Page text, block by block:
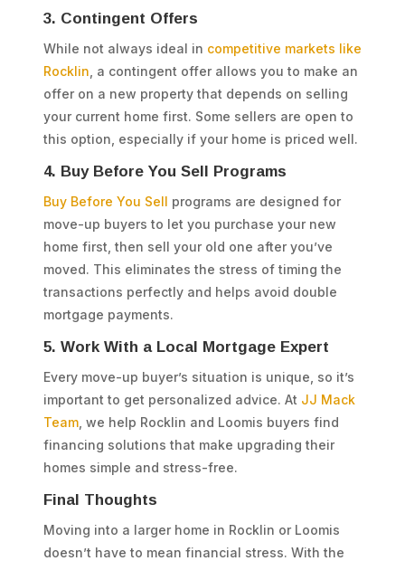
3. Contingent Offers
While not always ideal in competitive markets like
Rocklin , a contingent offer allows you to make an
offer on a new property that depends on selling
your current home first. Some sellers are open to
this option, especially if your home is priced well.
4. Buy Before You Sell Programs
Buy Before You Sell programs are designed for
move-up buyers to let you purchase your new
home first, then sell your old one after you’ve
moved. This eliminates the stress of timing the
transactions perfectly and helps avoid double
mortgage payments.
5. Work With a Local Mortgage Expert
Every move-up buyer’s situation is unique, so it’s
important to get personalized advice. At JJ Mack
Team, we help Rocklin and Loomis buyers find
financing solutions that make upgrading their
homes simple and stress-free.
Final Thoughts
Moving into a larger home in Rocklin or Loomis
doesn’t have to mean financial stress. With the